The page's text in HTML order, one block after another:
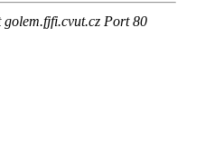
Port 80